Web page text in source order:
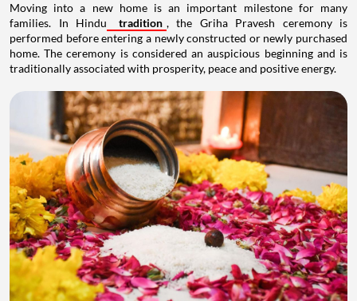
Moving into a new home is an important milestone for many
families. In Hindu
tradition , the Griha Pravesh ceremony is
performed before entering a newly constructed or newly purchased
home. The ceremony is considered an auspicious beginning and is
traditionally associated with prosperity, peace and positive energy.